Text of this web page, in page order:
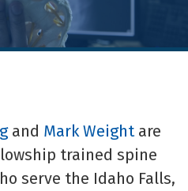
and Mark Weightare
trained spine
serve the Idaho Falls,